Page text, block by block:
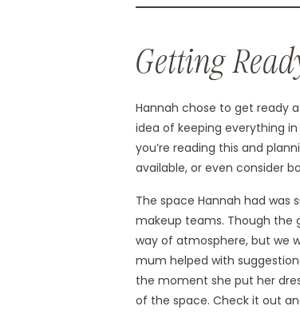
Getting
Hannah chose to get ready
idea of keeping everything
you’re reading this and
available, or even consider
The space Hannah had was
makeup teams. Though the
way of atmosphere, but we
mum helped with
the moment she put her
of the space. Check it out